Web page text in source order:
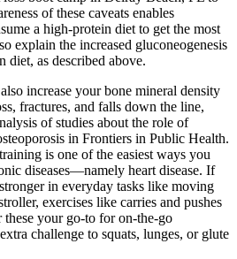
of these caveats enables
a high-protein diet to get the most
explain the increased gluconeogenesis
diet, as described above.
increase your bone mineral density
fractures, and falls down the line,
of studies about the role of
in Frontiers in Public Health.
is one of the easiest ways you
diseases—namely heart disease. If
in everyday tasks like moving
exercises like carries and pushes
your go-to for on-the-go
challenge to squats, lunges, or glute